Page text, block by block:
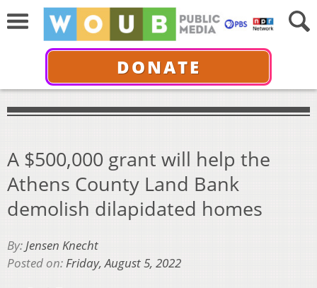
DONATE
A $500,000 grant will help the
Athens County Land Bank
demolish dilapidated homes
By:Jensen Knecht
Posted on:Friday, August 5, 2022